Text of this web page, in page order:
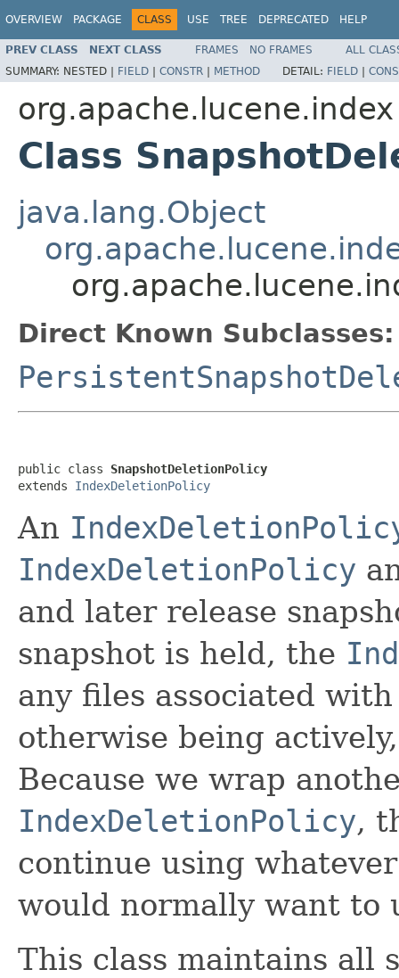
OVERVIEW PACKAGE CLASS USE TREE DEPRECATED HELP
PREV CLASS NEXT CLASS FRAMES NO FRAMES
ALL
SUMMARY: NESTED | FIELD | CONSTR | METHOD DETAIL: FIELD |
org.apache.lucene.index
Class
java.lang.Object
Direct Known Subclasses:
public class SnapshotDeletionPolicy
extends IndexDeletionPolicy
An
IndexDeletionPolicy
and later release
snapshot is held, the
any files associated
otherwise being
Because we wrap
IndexDeletionPolicy,
continue using
would normally want to
This class maintains all